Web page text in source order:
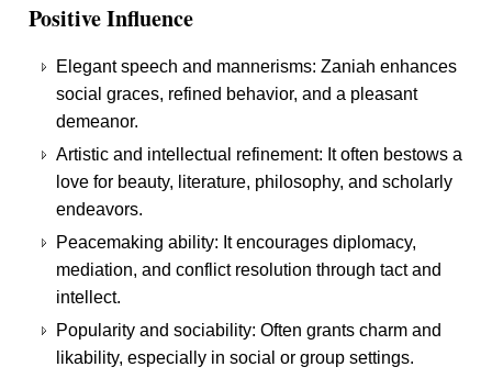
Positive Influence
Elegant speech and mannerisms: Zaniah enhances
social graces, refined behavior, and a pleasant
demeanor.
Artistic and intellectual refinement: It often bestows a
love for beauty, literature, philosophy, and scholarly
endeavors.
Peacemaking ability: It encourages diplomacy,
mediation, and conflict resolution through tact and
intellect.
Popularity and sociability: Often grants charm and
likability, especially in social or group settings.